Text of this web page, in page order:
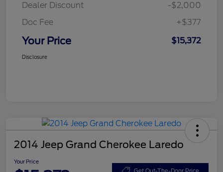
Dealer Discount
-$2,000
Doc Fee
+$377
Your Price $15,372
Disclosure
2014 Jeep Grand Cherokee Laredo
Your Price